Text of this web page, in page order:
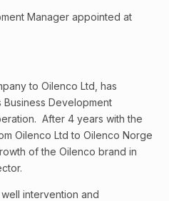
Manager appointed at
to Oilenco Ltd, has
Development
After 4 years with the
Oilenco Ltd to Oilenco Norge
of the Oilenco brand in
intervention and